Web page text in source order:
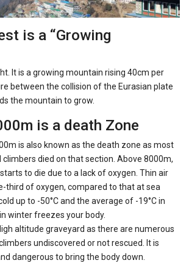
is a “Growing
It is a growing mountain rising 40cm per
between the collision of the Eurasian plate
the mountain to grow.
is a death Zone
is also known as the death zone as most
died on that section. Above 8000m,
to die due to a lack of oxygen. Thin air
third of oxygen, compared to that at sea
up to -50°C and the average of -19°C in
winter freezes your body.
altitude graveyard as there are numerous
undiscovered or not rescued. It is
dangerous to bring the body down.